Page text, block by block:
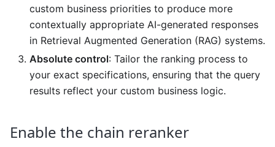
custom business priorities to produce more
contextually appropriate AI-generated responses
in Retrieval Augmented Generation (RAG) systems.
Absolute control: Tailor the ranking process to
your exact specifications, ensuring that the query
results reflect your custom business logic.
Enable the chain reranker